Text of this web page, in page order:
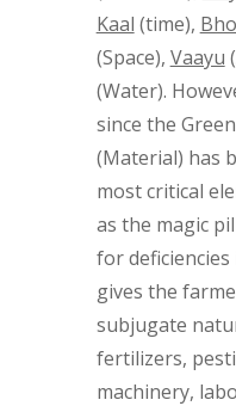
Kaal (time),
(Space), Vaayu
(Water).
since the
(Material) has
most critical
as the magic
for
gives the
subjugate
fertilizers,
machinery,